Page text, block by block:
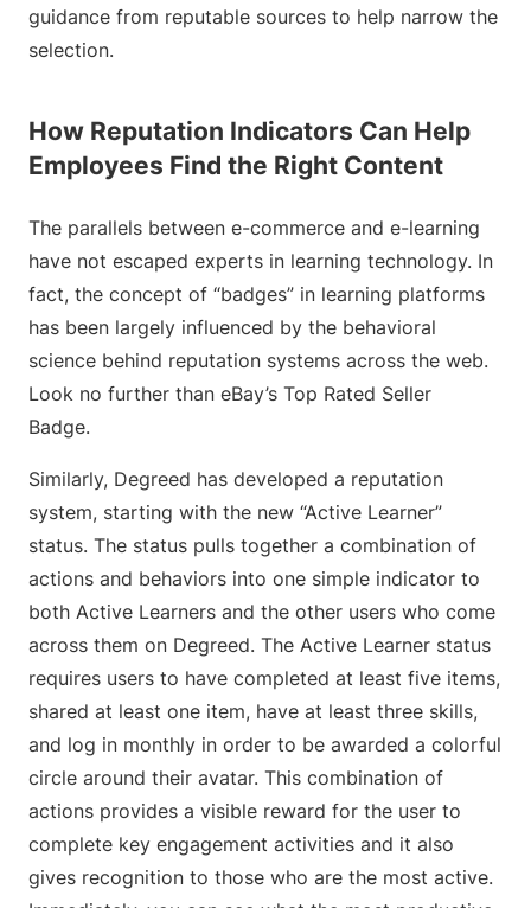
guidance from reputable sources to help narrow the
selection.
How Reputation Indicators Can Help
Employees Find the Right Content
The parallels between e-commerce and e-learning
have not escaped experts in learning technology. In
fact, the concept of “badges” in learning platforms
has been largely influenced by the behavioral
science behind reputation systems across the web.
Look no further than eBay’s Top Rated Seller
Badge.
Similarly, Degreed has developed a reputation
system, starting with the new “Active Learner”
status. The status pulls together a combination of
actions and behaviors into one simple indicator to
both Active Learners and the other users who come
across them on Degreed. The Active Learner status
requires users to have completed at least five items,
shared at least one item, have at least three skills,
and log in monthly in order to be awarded a colorful
circle around their avatar. This combination of
actions provides a visible reward for the user to
complete key engagement activities and it also
gives recognition to those who are the most active.